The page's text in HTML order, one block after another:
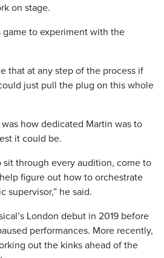
on stage.
game to experiment with the
that at any step of the process if
just pull the plug on this whole
how dedicated Martin was to
it could be.
sit through every audition, come to
figure out how to orchestrate
supervisor,” he said.
London debut in 2019 before
performances. More recently,
out the kinks ahead of the